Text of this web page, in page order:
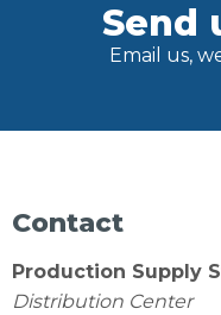
Send
Email us,
Contact
Production Supply
Distribution Center